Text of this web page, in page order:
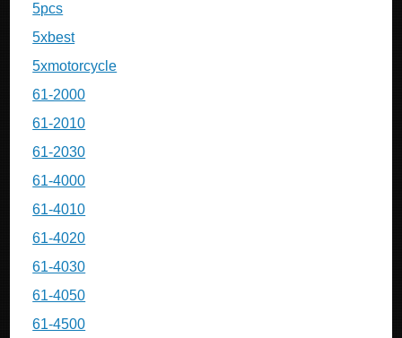
5pcs
5xbest
5xmotorcycle
61-2000
61-2010
61-2030
61-4000
61-4010
61-4020
61-4030
61-4050
61-4500